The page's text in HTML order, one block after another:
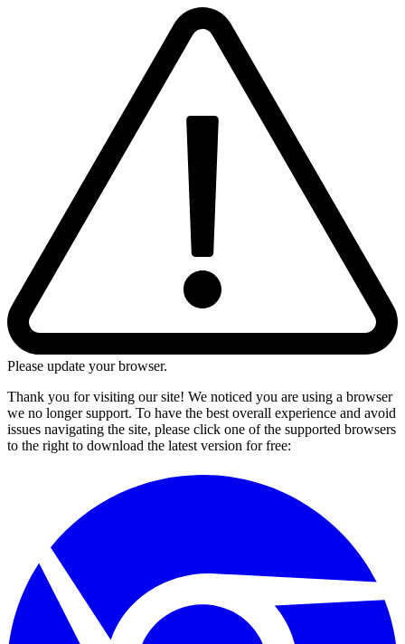
Please update your browser.
Thank you for visiting our site! We noticed you are using a browser
we no longer support. To have the best overall experience and avoid
issues navigating the site, please click one of the supported browsers
to the right to download the latest version for free: